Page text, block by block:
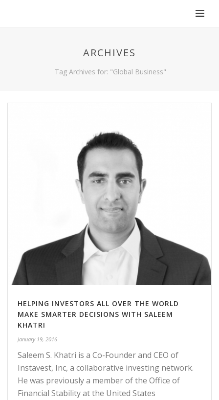
ARCHIVES
Tag Archives for: "Global Business"
HELPING INVESTORS ALL OVER THE WORLD
MAKE SMARTER DECISIONS WITH SALEEM
KHATRI
January 19, 2016
Saleem S. Khatri is a Co-Founder and CEO of
Instavest, Inc, a collaborative investing network.
He was previously a member of the Office of
Financial Stability at the United States